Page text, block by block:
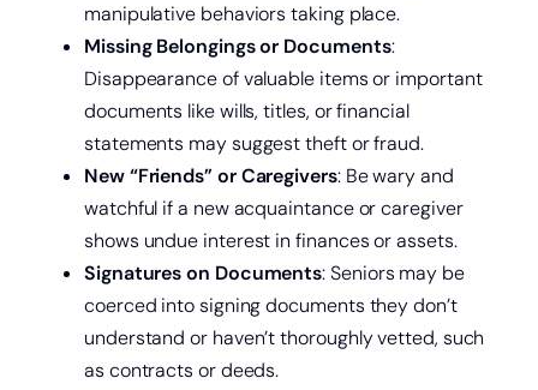
manipulative behaviors taking place.
Missing Belongings or Documents:
Disappearance of valuable items or important
documents like wills, titles, or financial
statements may suggest theft or fraud.
New “Friends” or Caregivers: Be wary and
watchful if a new acquaintance or caregiver
shows undue interest in finances or assets.
Signatures on Documents: Seniors may be
coerced into signing documents they don’t
understand or haven’t thoroughly vetted, such
as contracts or deeds.
Open a new checking account.